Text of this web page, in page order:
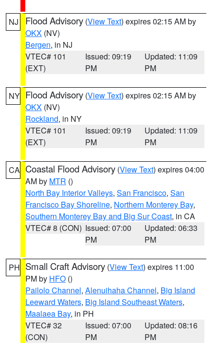
NJ Flood Advisory (View Text) expires 02:15 AM by
OKX (NV)
Bergen, in NJ
VTEC# 101
(EXT)
Issued: 09:19
PM
Updated: 11:09
PM
NY Flood Advisory (View Text) expires 02:15 AM by
OKX (NV)
Rockland, in NY
VTEC# 101
(EXT)
Issued: 09:19
PM
Updated: 11:09
PM
CA Coastal Flood Advisory (View Text) expires 04:00
AM by MTR ()
North Bay Interior Valleys, San Francisco, San
Francisco Bay Shoreline, Northern Monterey Bay,
Southern Monterey Bay and Big Sur Coast, in CA
VTEC# 8 (CON) Issued: 07:00
PM
Updated: 06:33
PM
PH Small Craft Advisory (View Text) expires 11:00
PM by HFO ()
Pailolo Channel, Alenuihaha Channel, Big Island
Leeward Waters, Big Island Southeast Waters,
Maalaea Bay, in PH
VTEC# 32
(CON)
Issued: 07:00
PM
Updated: 08:16
PM